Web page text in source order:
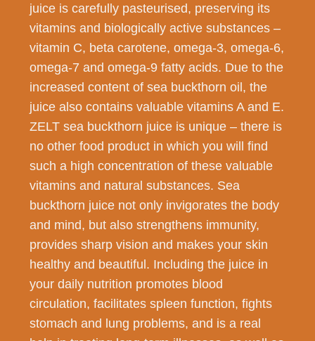
juice is carefully pasteurised, preserving its
vitamins and biologically active substances –
vitamin C, beta carotene, omega-3, omega-6,
omega-7 and omega-9 fatty acids. Due to the
increased content of sea buckthorn oil, the
juice also contains valuable vitamins A and E.
ZELT sea buckthorn juice is unique – there is
no other food product in which you will find
such a high concentration of these valuable
vitamins and natural substances. Sea
buckthorn juice not only invigorates the body
and mind, but also strengthens immunity,
provides sharp vision and makes your skin
healthy and beautiful. Including the juice in
your daily nutrition promotes blood
circulation, facilitates spleen function, fights
stomach and lung problems, and is a real